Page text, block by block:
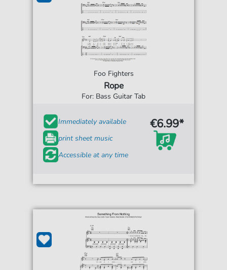
Foo Fighters
Rope
For: Bass Guitar Tab
Immediately available
print sheet music
Accessible at any time
€6.99*